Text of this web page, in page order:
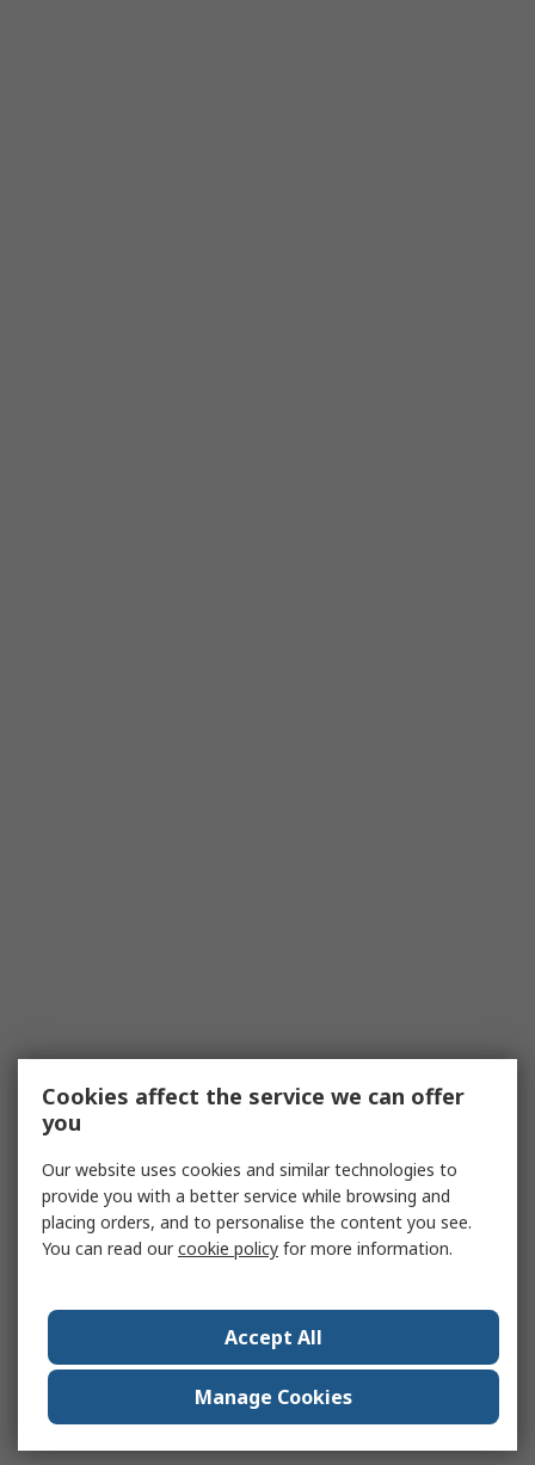
Cookies affect the service we can offer
you
Our website uses cookies and similar technologies to
provide you with a better service while browsing and
placing orders, and to personalise the content you see.
You can read ourcookie policy for more information.
Accept All
Manage Cookies